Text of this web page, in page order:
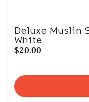
Deluxe Muslin
White
$20.00